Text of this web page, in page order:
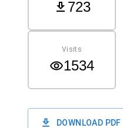
723
Visits
1534
DOWNLOAD PDF